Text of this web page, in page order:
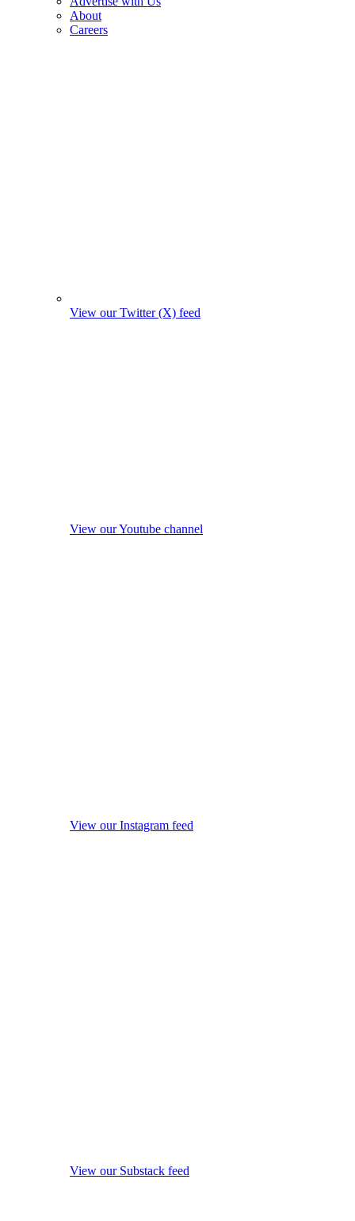
About
Careers
View our Twitter (X) feed
View our Youtube channel
View our Instagram feed
View our Substack feed